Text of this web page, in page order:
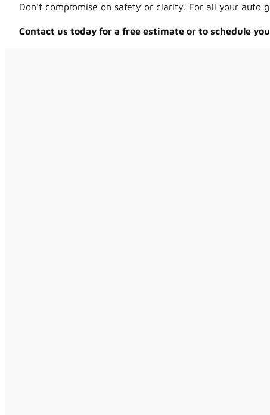
Don’t compromise on safety or clarity. For all your auto
Contact us today for a free estimate or to schedule